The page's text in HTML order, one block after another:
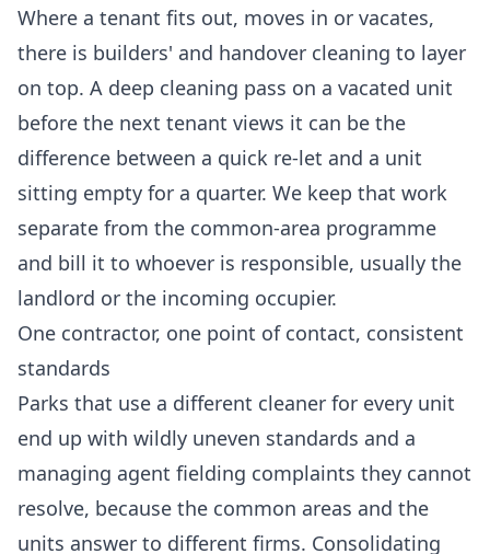
Where a tenant fits out, moves in or vacates,
there is builders' and handover cleaning to layer
on top. A deep cleaning pass on a vacated unit
before the next tenant views it can be the
difference between a quick re-let and a unit
sitting empty for a quarter. We keep that work
separate from the common-area programme
and bill it to whoever is responsible, usually the
landlord or the incoming occupier.
One contractor, one point of contact, consistent
standards
Parks that use a different cleaner for every unit
end up with wildly uneven standards and a
managing agent fielding complaints they cannot
resolve, because the common areas and the
units answer to different firms. Consolidating